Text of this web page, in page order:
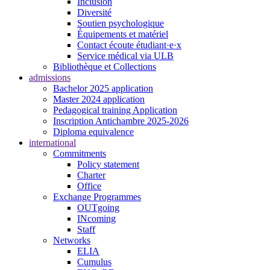
Diversité
Soutien psychologique
Équipements et matériel
Contact écoute étudiant·e·x
Service médical via ULB
Bibliothèque et Collections
admissions
Bachelor 2025 application
Master 2024 application
Pedagogical training Application
Inscription Antichambre 2025-2026
Diploma equivalence
international
Commitments
Policy statement
Charter
Office
Exchange Programmes
OUTgoing
INcoming
Staff
Networks
ELIA
Cumulus